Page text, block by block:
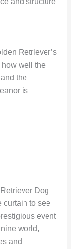
Retriever’s
well the
the
is
Dog
curtain to see
event
world,
and